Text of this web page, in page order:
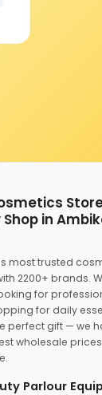
in
most trusted
2200+ brands.
for
for daily
perfect gift — we
wholesale
Parlour